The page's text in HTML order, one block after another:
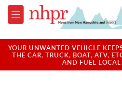
Skip to main content
M
e
u
YOUR UNWANTED VEHICLE
THE CAR, TRUCK, BOAT, ATV,
AND FUEL